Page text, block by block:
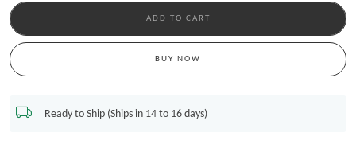
ADD TO CART
BUY NOW
Ready to Ship (Ships in 14 to 16 days)